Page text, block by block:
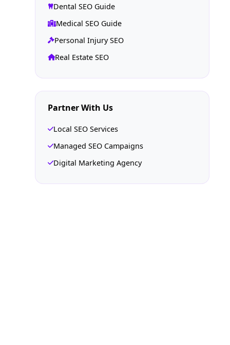
Dental SEO Guide
Medical SEO Guide
Personal Injury SEO
Real Estate SEO
Partner With Us
Local SEO Services
Managed SEO Campaigns
Digital Marketing Agency